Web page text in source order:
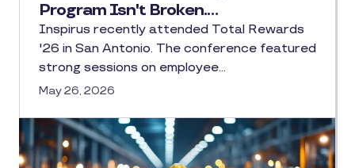
Program Isn't Broken.…
Inspirus recently attended Total Rewards
'26 in San Antonio. The conference featured
strong sessions on employee…
May 26, 2026